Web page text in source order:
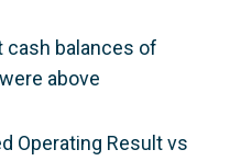
cash balances of
above
Operating Result vs